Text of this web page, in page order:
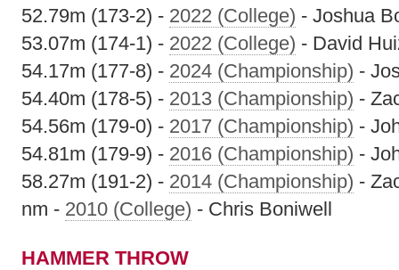
52.79m (173-2) - 2022 (College) - Joshua
53.07m (174-1) - 2022 (College) - David
54.17m (177-8) - 2024 (Championship) -
54.40m (178-5) - 2013 (Championship) -
54.56m (179-0) - 2017 (Championship) -
54.81m (179-9) - 2016 (Championship) -
58.27m (191-2) - 2014 (Championship) -
nm - 2010 (College) - Chris Boniwell
HAMMER THROW